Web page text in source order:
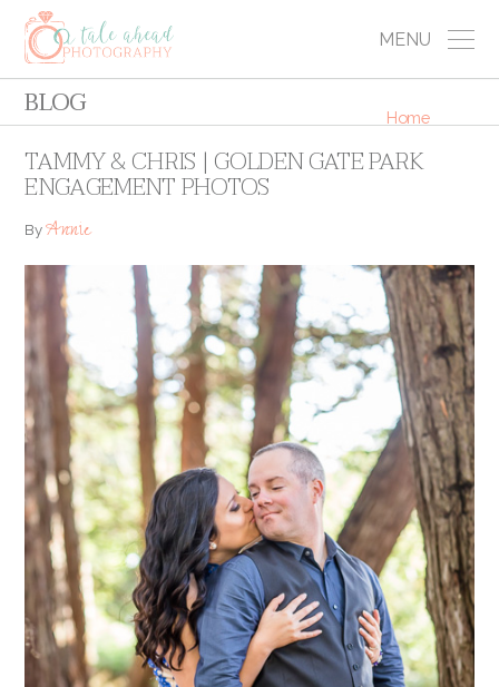
MENU
BLOG Home
TAMMY & CHRIS | GOLDEN GATE PARK
ENGAGEMENT PHOTOS
ByAnnie